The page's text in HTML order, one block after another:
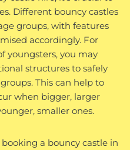
Different bouncy castles
groups, with features
accordingly. For
youngsters, you may
structures to safely
This can help to
when bigger, larger
smaller ones.
a bouncy castle in